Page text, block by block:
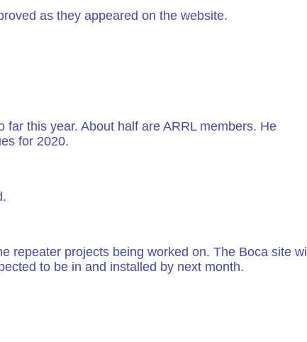
as they appeared on the website.
this year. About half are ARRL members. He
for 2020.
repeater projects being worked on. The Boca site will
to be in and installed by next month.